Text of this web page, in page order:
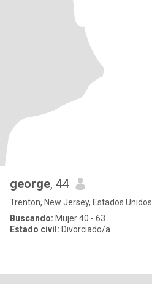
george, 44
Trenton, New Jersey, Estados Unidos
Buscando: Mujer 40 - 63
Estado civil: Divorciado/a